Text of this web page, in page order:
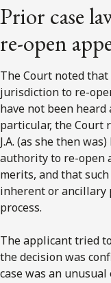
Prior case
re-open
The Court noted
jurisdiction to re-
have not been heard
particular, the Court
J.A. (as she then
authority to re-open
merits, and that
inherent or ancillary
process.
The applicant tried
the decision was
case was an